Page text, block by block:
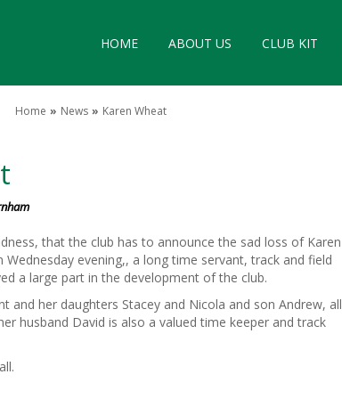
HOME ABOUT US CLUB KIT
Home News Karen Wheat
that the club has to announce the sad loss of Karen
evening,, a long time servant, track and field
a large part in the development of the club.
and her daughters Stacey and Nicola and son Andrew, all
husband David is also a valued time keeper and track